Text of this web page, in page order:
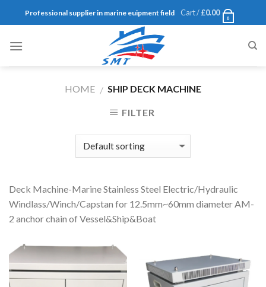
Professional supplier in marine euipment field Cart /£0.00
0
HOME / SHIP DECK MACHINE
FILTER
Deck Machine-Marine Stainless Steel Electric/Hydraulic
Windlass/Winch/Capstan for 12.5mm~60mm diameter AM-
2 anchor chain of Vessel&Ship&Boat